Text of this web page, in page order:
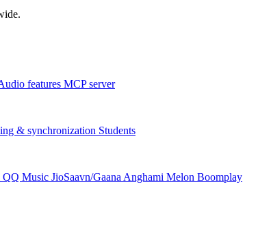
features MCP server
& synchronization Students
QQ Music JioSaavn/Gaana Anghami Melon Boomplay